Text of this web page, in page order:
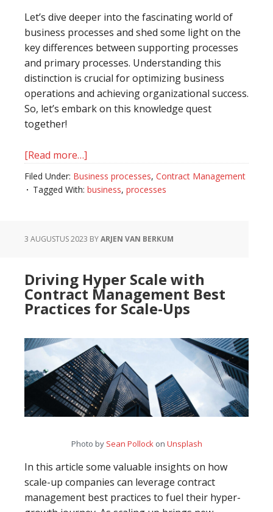
Let’s dive deeper into the fascinating world of
business processes and shed some light on the
key differences between supporting processes
and primary processes. Understanding this
distinction is crucial for optimizing business
operations and achieving organizational success.
So, let’s embark on this knowledge quest
together!
[Read more…]
Unveiling
the
Processes
Primary
Processes
Filed Under: Business processes, Contract Management
Tagged With: business, processes
3 AUGUSTUS 2023 BYARJEN VAN BERKUM
Driving Hyper Scale with
Contract Management Best
Practices for Scale-Ups
Photo by Sean Pollockon Unsplash
In this article some valuable insights on how
scale-up companies can leverage contract
management best practices to fuel their hyper-